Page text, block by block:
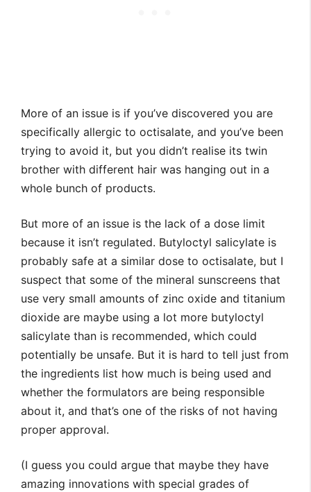
More of an issue is if you’ve discovered you are
specifically allergic to octisalate, and you’ve been
trying to avoid it, but you didn’t realise its twin
brother with different hair was hanging out in a
whole bunch of products.
But more of an issue is the lack of a dose limit
because it isn’t regulated. Butyloctyl salicylate is
probably safe at a similar dose to octisalate, but I
suspect that some of the mineral sunscreens that
use very small amounts of zinc oxide and titanium
dioxide are maybe using a lot more butyloctyl
salicylate than is recommended, which could
potentially be unsafe. But it is hard to tell just from
the ingredients list how much is being used and
whether the formulators are being responsible
about it, and that’s one of the risks of not having
proper approval.
(I guess you could argue that maybe they have
amazing innovations with special grades of